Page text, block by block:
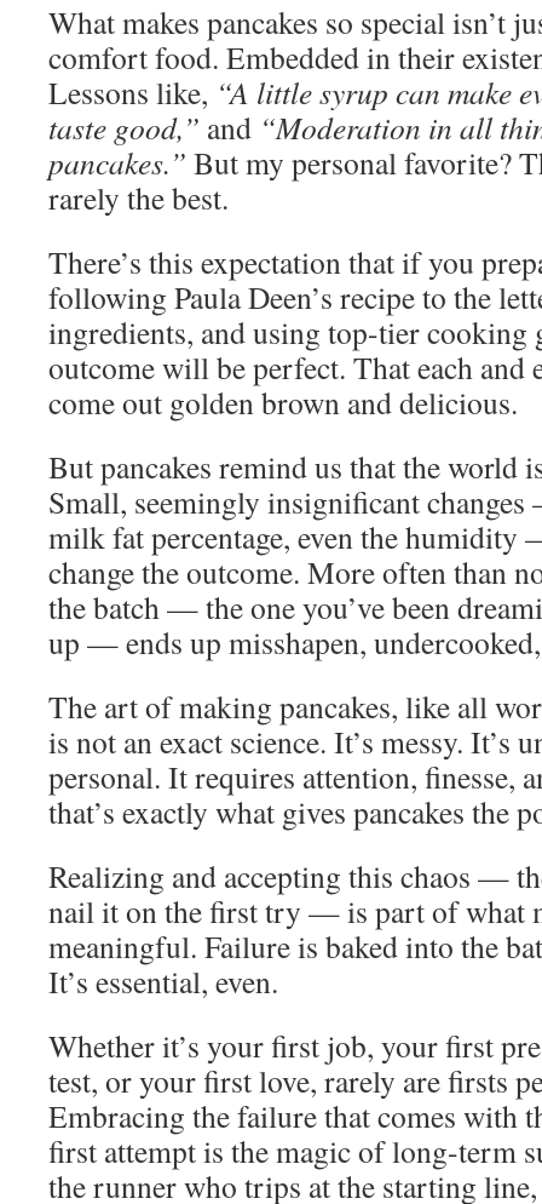
What makes pancakes so special isn’t
comfort food. Embedded in their
Lessons like, “A little syrup can make
taste good,” and “Moderation in all
pancakes.” But my personal favorite?
rarely the best.
There’s this expectation that if you
following Paula Deen’s recipe to the
ingredients, and using top-tier
outcome will be perfect. That each and
come out golden brown and delicious.
But pancakes remind us that the world
Small, seemingly insignificant
milk fat percentage, even the humidity
change the outcome. More often than
the batch — the one you’ve been
up — ends up misshapen,
The art of making pancakes, like all
is not an exact science. It’s messy. It’s
personal. It requires attention, finesse,
that’s exactly what gives pancakes the
Realizing and accepting this chaos —
nail it on the first try — is part of what
meaningful. Failure is baked into the
It’s essential, even.
Whether it’s your first job, your first
test, or your first love, rarely are firsts
Embracing the failure that comes with
first attempt is the magic of long-term
the runner who trips at the starting